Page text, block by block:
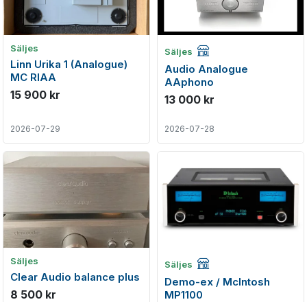
Säljes
Linn Urika 1 (Analogue)
MC RIAA
15 900 kr
2026-07-29
Säljes Företagsannons
Audio Analogue
AAphono
13 000 kr
2026-07-28
Säljes
Clear Audio balance plus
8 500 kr
Säljes Företagsannons
Demo-ex / McIntosh
MP1100